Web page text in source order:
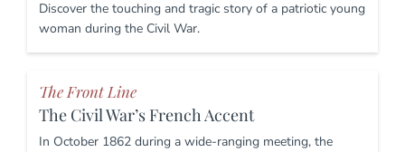
Discover the touching and tragic story of a patriotic young
woman during the Civil War.
The Front Line
The Civil War’s French Accent
In October 1862 during a wide-ranging meeting, the